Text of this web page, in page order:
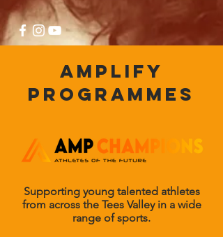
amplify
programmes
Supporting young talented athletes
from across the Tees Valley in a wide
range of sports.